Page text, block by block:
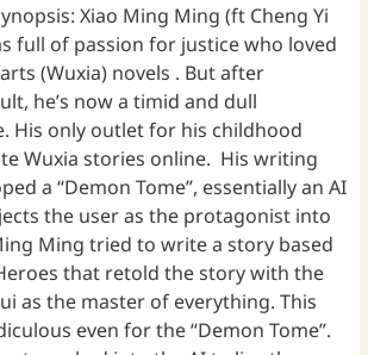
Xiao Ming Ming (ft Cheng Yi
full of passion for justice who loved
(Wuxia) novels . But after
he’s now a timid and dull
His only outlet for his childhood
Wuxia stories online. His writing
a “Demon Tome”, essentially an AI
the user as the protagonist into
Ming tried to write a story based
that retold the story with the
as the master of everything. This
even for the “Demon Tome”.